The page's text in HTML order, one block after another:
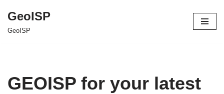
Skip
GeoISP
GeoISP
GEOISP for your latest